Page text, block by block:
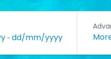
- dd/mm/yyyy